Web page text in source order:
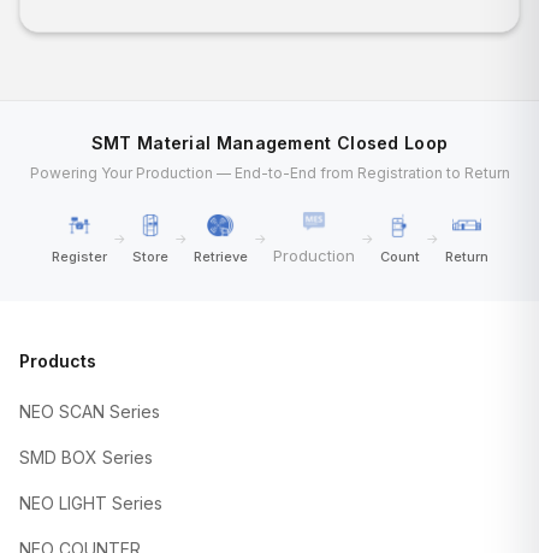
SMT Material Management Closed Loop
Powering Your Production — End-to-End from Registration to Return
Register
→
Store
→
Retrieve
→
Production
→
Count
→
Return
Products
NEO SCAN Series
SMD BOX Series
NEO LIGHT Series
NEO COUNTER